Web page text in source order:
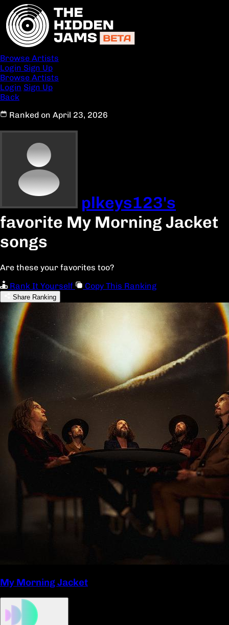
Browse Artists
Login Sign Up
Browse Artists
Login Sign Up
Back
Ranked on April 23, 2026
plkeys123's
favorite My Morning Jacket
songs
Are these your favorites too?
Rank It Yourself
Copy This Ranking
Share Ranking
My Morning Jacket